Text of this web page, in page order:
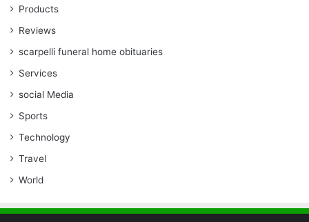
Products
Reviews
scarpelli funeral home obituaries
Services
social Media
Sports
Technology
Travel
World